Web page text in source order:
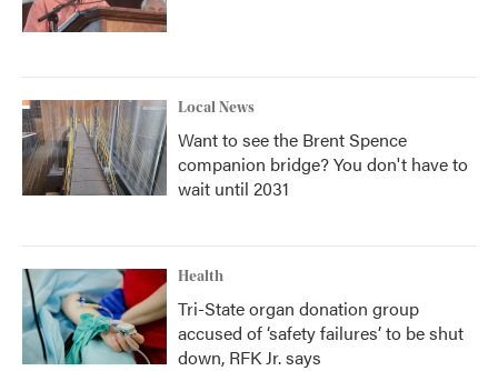
Local News
Want to see the Brent Spence
companion bridge? You don't have to
wait until 2031
Health
Tri-State organ donation group
accused of ‘safety failures’ to be shut
down, RFK Jr. says